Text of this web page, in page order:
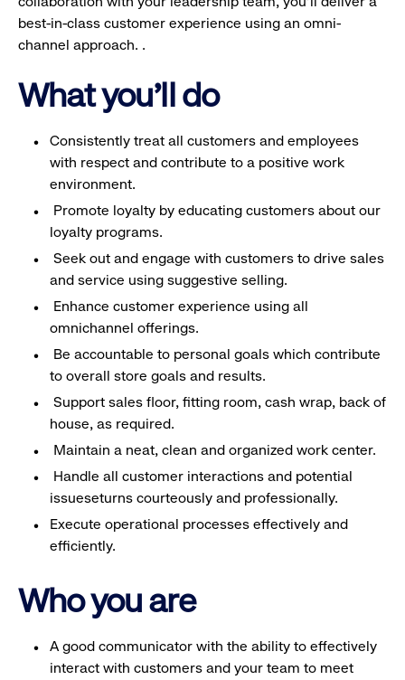
best-in-class customer experience using an omni-
channel approach. .
What you'll do
Consistently treat all customers and employees
with respect and contribute to a positive work
environment.
Promote loyalty by educating customers about our
loyalty programs.
Seek out and engage with customers to drive sales
and service using suggestive selling.
Enhance customer experience using all
omnichannel offerings.
Be accountable to personal goals which contribute
to overall store goals and results.
Support sales floor, fitting room, cash wrap, back of
house, as required.
Maintain a neat, clean and organized work center.
Handle all customer interactions and potential
issueseturns courteously and professionally.
Execute operational processes effectively and
efficiently.
Who you are
A good communicator with the ability to effectively
interact with customers and your team to meet